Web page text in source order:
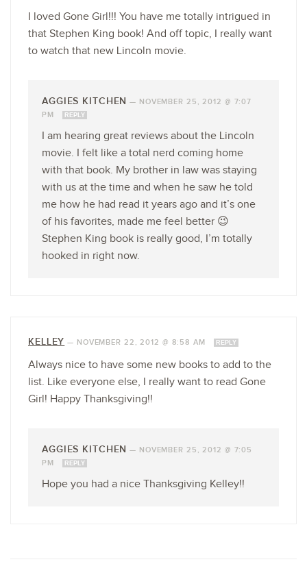
I loved Gone Girl!!! You have me totally intrigued in
that Stephen King book! And off topic, I really want
to watch that new Lincoln movie.
AGGIES KITCHEN — NOVEMBER 25, 2012 @ 7:07
PM
REPLY
I am hearing great reviews about the Lincoln
movie. I felt like a total nerd coming home
with that book. My brother in law was staying
with us at the time and when he saw he told
me how he had read it years ago and it’s one
of his favorites, made me feel better 😉
Stephen King book is really good, I’m totally
hooked in right now.
KELLEY — NOVEMBER 22, 2012 @ 8:58 AM REPLY
Always nice to have some new books to add to the
list. Like everyone else, I really want to read Gone
Girl! Happy Thanksgiving!!
AGGIES KITCHEN — NOVEMBER 25, 2012 @ 7:05
PM
REPLY
Hope you had a nice Thanksgiving Kelley!!